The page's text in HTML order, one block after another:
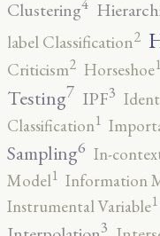
Clustering
label Classification2
Criticism2 Horseshoe1
Testing7 IPF3
Classification1
Sampling6 In-
Model1 Information
Instrumental Variable1
3